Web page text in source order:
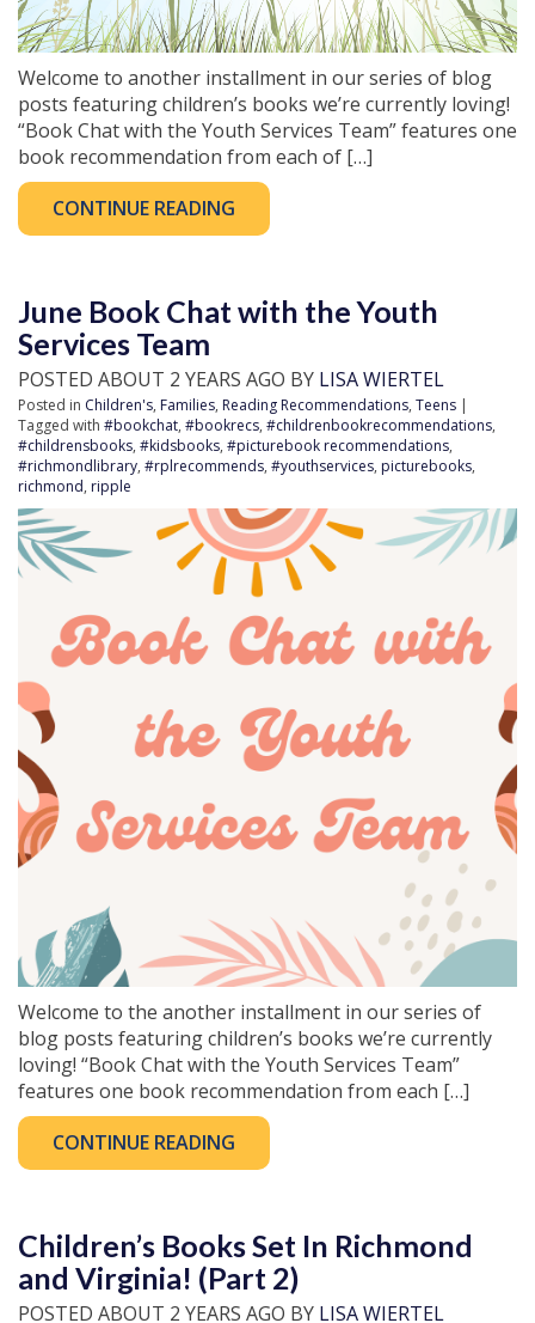
Welcome to another installment in our series of blog
posts featuring children’s books we’re currently loving!
“Book Chat with the Youth Services Team” features one
book recommendation from each of […]
CONTINUE READING
June Book Chat with the Youth
Services Team
POSTED ABOUT 2 YEARS AGO BY LISA WIERTEL
Posted in Children's, Families, Reading Recommendations, Teens |
Tagged with #bookchat, #bookrecs, #childrenbookrecommendations,
#childrensbooks, #kidsbooks, #picturebook recommendations,
#richmondlibrary, #rplrecommends, #youthservices, picturebooks,
richmond, ripple
Welcome to the another installment in our series of
blog posts featuring children’s books we’re currently
loving! “Book Chat with the Youth Services Team”
features one book recommendation from each […]
CONTINUE READING
Children’s Books Set In Richmond
and Virginia! (Part 2)
POSTED ABOUT 2 YEARS AGO BY LISA WIERTEL